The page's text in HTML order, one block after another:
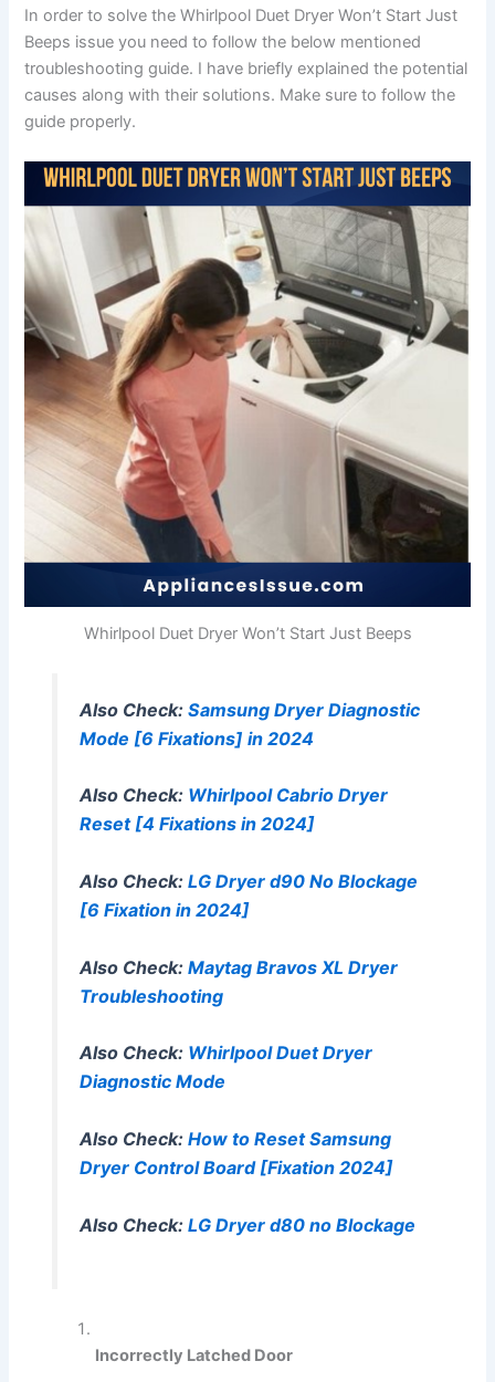
In order to solve the Whirlpool Duet Dryer Won’t Start Just
Beeps issue you need to follow the below mentioned
troubleshooting guide. I have briefly explained the potential
causes along with their solutions. Make sure to follow the
guide properly.
Whirlpool Duet Dryer Won’t Start Just Beeps
Also Check: Samsung Dryer Diagnostic
Mode [6 Fixations] in 2024
Also Check: Whirlpool Cabrio Dryer
Reset [4 Fixations in 2024]
Also Check: LG Dryer d90 No Blockage
[6 Fixation in 2024]
Also Check: Maytag Bravos XL Dryer
Troubleshooting
Also Check: Whirlpool Duet Dryer
Diagnostic Mode
Also Check: How to Reset Samsung
Dryer Control Board [Fixation 2024]
Also Check: LG Dryer d80 no Blockage
Incorrectly Latched Door